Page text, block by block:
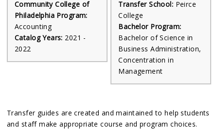
Community College of
Philadelphia Program:
Accounting
Catalog Years: 2021 -
2022
Transfer School: Peirce
College
Bachelor Program:
Bachelor of Science in
Business Administration,
Concentration in
Management
Transfer guides are created and maintained to help students
and staff make appropriate course and program choices.